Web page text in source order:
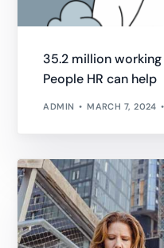
35.2 million
People HR can help
ADMIN MARCH 7, 2024